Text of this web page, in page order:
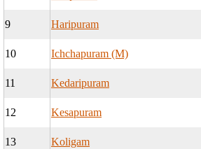
9 Haripuram
10 Ichchapuram (M)
11 Kedaripuram
12 Kesapuram
13 Koligam